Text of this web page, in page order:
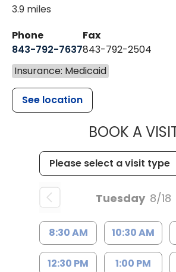
3.9 miles
Phone
843-792-7637
Fax
843-792-2504
Insurance: Medicaid
See location
BOOK A
Tuesday 8/18
8:30 AM 10:30 AM
12:30 PM 1:00 PM